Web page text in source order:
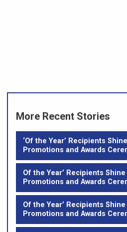
More Recent Stories
‘Of the Year’ Recipients
Promotions and Awards
Of the Year’ Recipients Shine
Promotions and Awards
Of the Year’ Recipients Shine
Promotions and Awards